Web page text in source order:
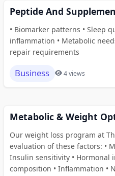
Peptide And
• Biomarker patterns • Sleep
inflammation • Metabolic
repair requirements
Business 4 views
Metabolic & Weight
Our weight loss program at
evaluation of these factors: •
Insulin sensitivity • Hormonal
composition • Inflammation •